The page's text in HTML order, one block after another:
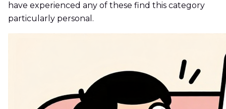
have experienced any of these find this category
particularly personal.